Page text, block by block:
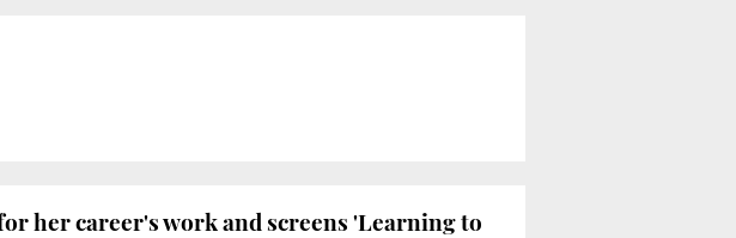
her career's work and screens 'Learning to